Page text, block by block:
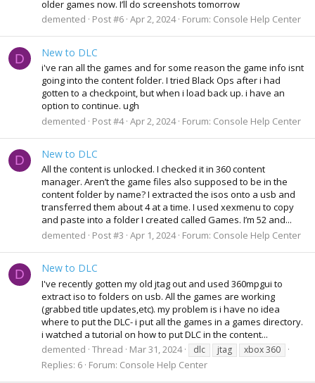
older games now. I’ll do screenshots tomorrow
demented
Post #6 Apr 2, 2024 Forum: Console Help Center
D New to DLC
i've ran all the games and for some reason the game info isnt
going into the content folder. I tried Black Ops after i had
gotten to a checkpoint, but when i load back up. i have an
option to continue. ugh
demented
Post #4 Apr 2, 2024 Forum: Console Help Center
D New to DLC
All the content is unlocked. I checked it in 360 content
manager. Aren’t the game files also supposed to be in the
content folder by name? I extracted the isos onto a usb and
transferred them about 4 at a time. I used xexmenu to copy
and paste into a folder I created called Games. I’m 52 and...
demented
Post #3 Apr 1, 2024 Forum: Console Help Center
D New to DLC
I've recently gotten my old jtag out and used 360mpgui to
extract iso to folders on usb. All the games are working
(grabbed title updates,etc). my problem is i have no idea
where to put the DLC- i put all the games in a games directory.
i watched a tutorial on how to put DLC in the content...
demented Thread Mar 31, 2024 dlc jtag xbox 360
Replies: 6 Forum: Console Help Center